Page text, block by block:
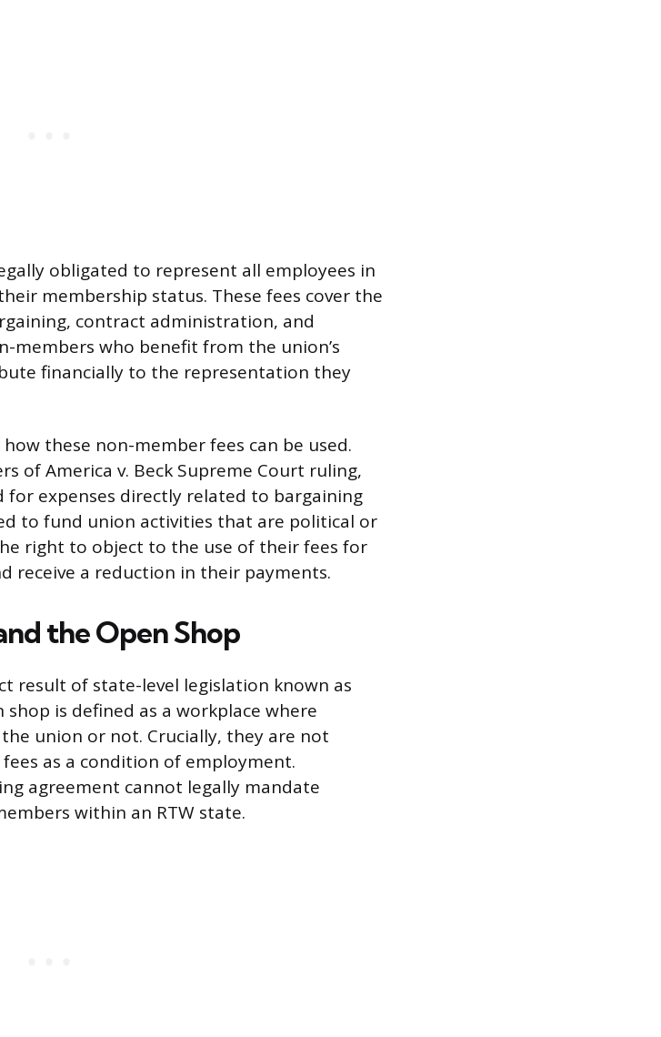
obligated to represent all employees in
membership status. These fees cover the
contract administration, and
members who benefit from the union’s
financially to the representation they
these non-member fees can be used.
of America v. Beck Supreme Court ruling,
for expenses directly related to bargaining
to fund union activities that are political or
right to object to the use of their fees for
receive a reduction in their payments.
the Open Shop
result of state-level legislation known as
shop is defined as a workplace where
union or not. Crucially, they are not
as a condition of employment.
agreement cannot legally mandate
within an RTW state.